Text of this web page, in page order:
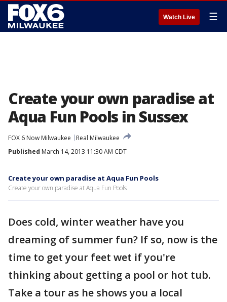
Watch Live ☰
Create your own paradise at
Aqua Fun Pools in Sussex
FOX 6 Now Milwaukee
Real Milwaukee
Published March 14, 2013 11:30 AM CDT
Create your own paradise at Aqua Fun Pools
Create your own paradise at Aqua Fun Pools
Does cold, winter weather have you
dreaming of summer fun? If so, now is the
time to get your feet wet if you're
thinking about getting a pool or hot tub.
Take a tour as he shows you a local